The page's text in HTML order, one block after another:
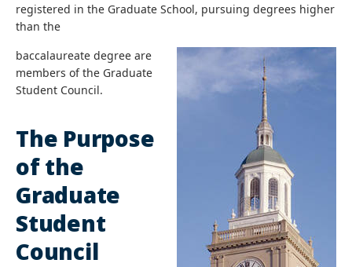
registered in the Graduate School, pursuing degrees higher
than the
baccalaureate degree are
members of the Graduate
Student Council.
The Purpose
of the
Graduate
Student
Council